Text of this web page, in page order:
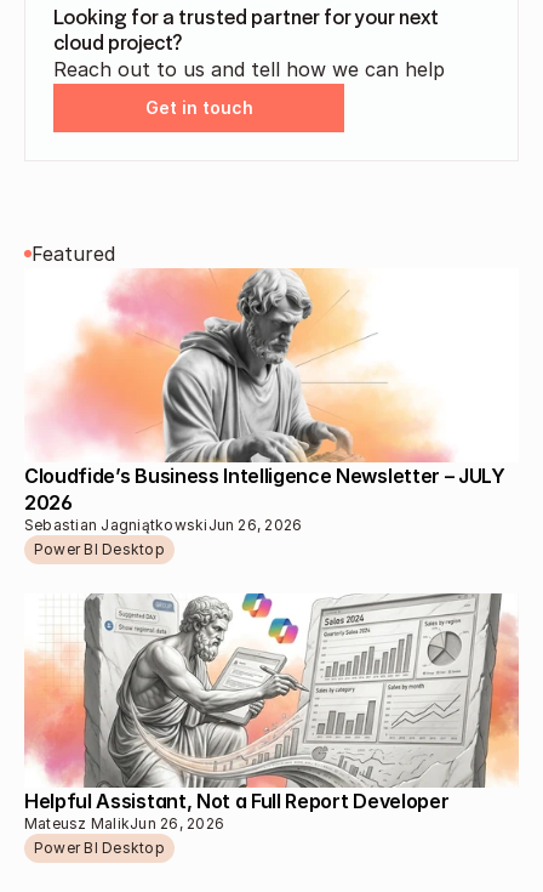
Looking for a trusted partner for your next
cloud project?
Reach out to us and tell how we can help
Get in touch
Featured
Cloudfide’s Business Intelligence Newsletter – JULY
2026
Sebastian Jagniątkowski Jun 26, 2026
Power BI Desktop
Helpful Assistant, Not a Full Report Developer
Mateusz MalikJun 26, 2026
Power BI Desktop